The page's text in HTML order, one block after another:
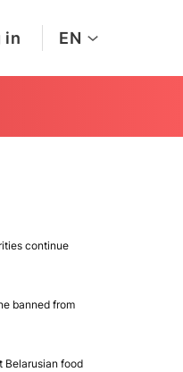
in EN
continue
banned from
Belarusian food